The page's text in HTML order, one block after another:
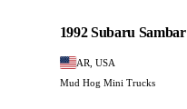
1992 Subaru Sambar
AR, USA
Mud Hog Mini Trucks